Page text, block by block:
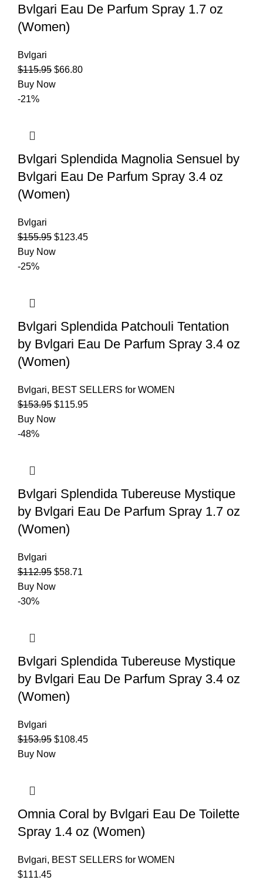
Bvlgari Eau De Parfum Spray 1.7 oz
(Women)
Bvlgari
$115.95 $66.80
Buy Now
-21%
Bvlgari Splendida Magnolia Sensuel by
Bvlgari Eau De Parfum Spray 3.4 oz
(Women)
Bvlgari
$155.95 $123.45
Buy Now
-25%
Bvlgari Splendida Patchouli Tentation
by Bvlgari Eau De Parfum Spray 3.4 oz
(Women)
Bvlgari, BEST SELLERS for WOMEN
$153.95 $115.95
Buy Now
-48%
Bvlgari Splendida Tubereuse Mystique
by Bvlgari Eau De Parfum Spray 1.7 oz
(Women)
Bvlgari
$112.95 $58.71
Buy Now
-30%
Bvlgari Splendida Tubereuse Mystique
by Bvlgari Eau De Parfum Spray 3.4 oz
(Women)
Bvlgari
$153.95 $108.45
Buy Now
Omnia Coral by Bvlgari Eau De Toilette
Spray 1.4 oz (Women)
Bvlgari, BEST SELLERS for WOMEN
$111.45